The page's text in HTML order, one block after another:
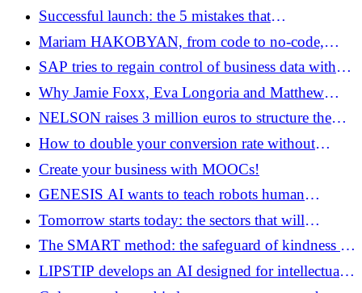
Successful launch: the 5 mistakes that
entrepreneurs must no longer make
Mariam HAKOBYAN, from code to no-code,
another idea of ​​software
SAP tries to regain control of business data with
DREMIO and PRIOR LABS
Why Jamie Foxx, Eva Longoria and Matthew
McConaughey are investing in ELEVEN LABS
NELSON raises 3 million euros to structure the
electrification of automobile fleets through data
How to double your conversion rate without
increasing your marketing budget
Create your business with MOOCs!
GENESIS AI wants to teach robots human
gestures on a large scale
Tomorrow starts today: the sectors that will
explode by 2030
The SMART method: the safeguard of kindness in
business
LIPSTIP develops an AI designed for intellectual
property firms